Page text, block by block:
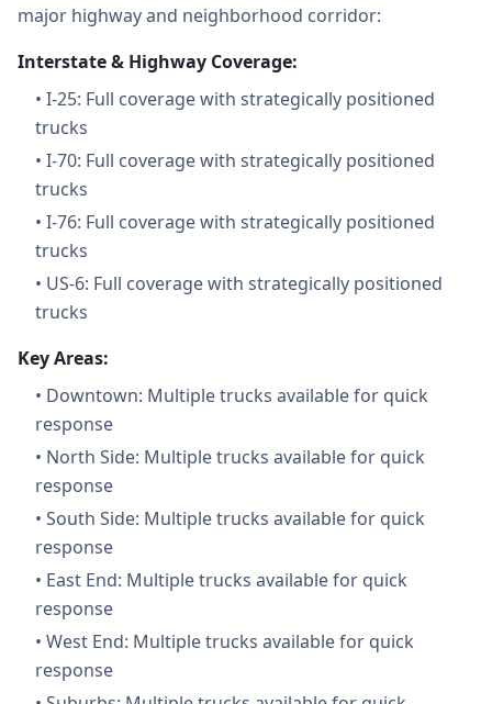
major highway and neighborhood corridor:
Interstate & Highway Coverage:
• I-25: Full coverage with strategically positioned
trucks
• I-70: Full coverage with strategically positioned
trucks
• I-76: Full coverage with strategically positioned
trucks
• US-6: Full coverage with strategically positioned
trucks
Key Areas:
• Downtown: Multiple trucks available for quick
response
• North Side: Multiple trucks available for quick
response
• South Side: Multiple trucks available for quick
response
• East End: Multiple trucks available for quick
response
• West End: Multiple trucks available for quick
response